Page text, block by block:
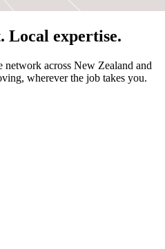
Local expertise.
network across New Zealand and
wherever the job takes you.